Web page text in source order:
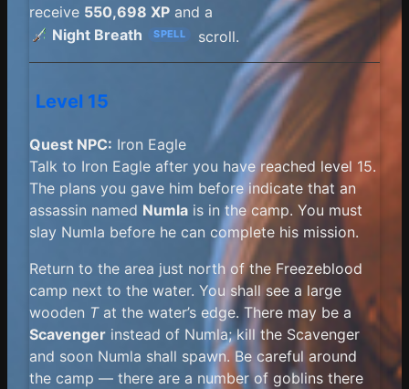
receive 550,698 XP and a
Night Breath
SPELL scroll.
Level 15
Quest NPC: Iron Eagle
Talk to Iron Eagle after you have reached level 15.
The plans you gave him before indicate that an
assassin named Numla is in the camp. You must
slay Numla before he can complete his mission.
Return to the area just north of the Freezeblood
camp next to the water. You shall see a large
wooden Tat the water’s edge. There may be a
Scavenger instead of Numla; kill the Scavenger
and soon Numla shall spawn. Be careful around
the camp — there are a number of goblins there